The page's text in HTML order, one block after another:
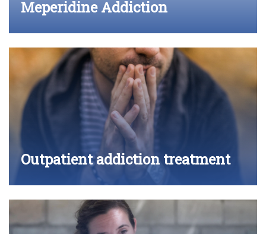
Meperidine Addiction
Outpatient addiction treatment